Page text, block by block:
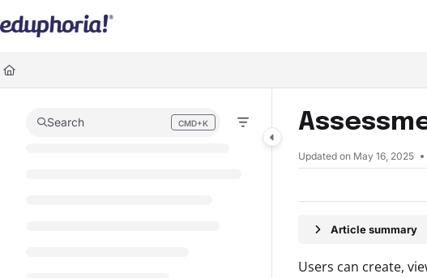
Documentation Index
Fetch the complete documentation index at:
Use this file to discover all available pages before exploring further.
Search CMD+K
Press CMD+K to open search
Updated on May 16, 2025
Article summary
Users can create,